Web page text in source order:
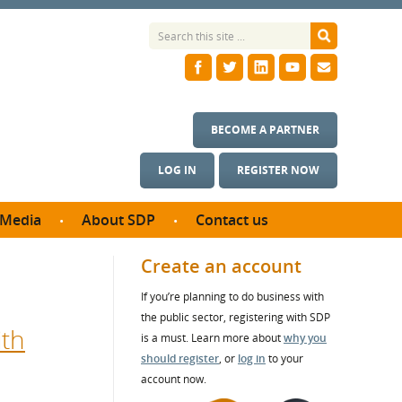
LOG IN REGISTER NOW
BECOME A PARTNER
Media
studies
About SDP
SDP Board
Annual reports
Contact us
Create an account
If you’re planning to do business with
the public sector, registering with SDP
is a must. Learn more aboutwhy you
should register, or log in to your
account now.